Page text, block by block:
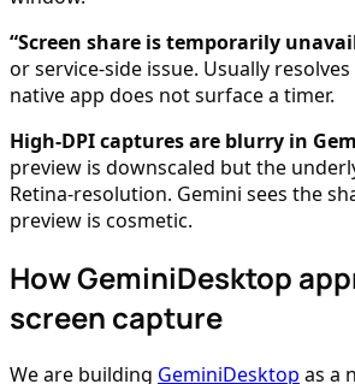
“Screen share is temporarily
or service-side issue. Usually
native app does not surface a timer.
High-DPI captures are blurry in
preview is downscaled but the
Retina-resolution. Gemini sees the
preview is cosmetic.
How GeminiDesktop
screen capture
We are building GeminiDesktop as a